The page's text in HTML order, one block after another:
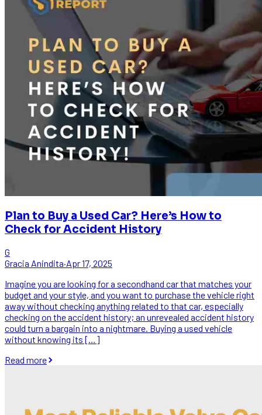
Plan to Buy a Used Car? Here’s How to
Check for Accident History
G
Gracia Anindita·Apr 17, 2025
Imagine you are looking for a secondhand car that matches your
budget and your style, and you want to purchase the vehicle right
away without checking anything related to that car, especially
checking on the accident history; an unrevealed accident history
could turn a bargain into a nightmare. Buying a used vehicle
without knowing its […]
Read more